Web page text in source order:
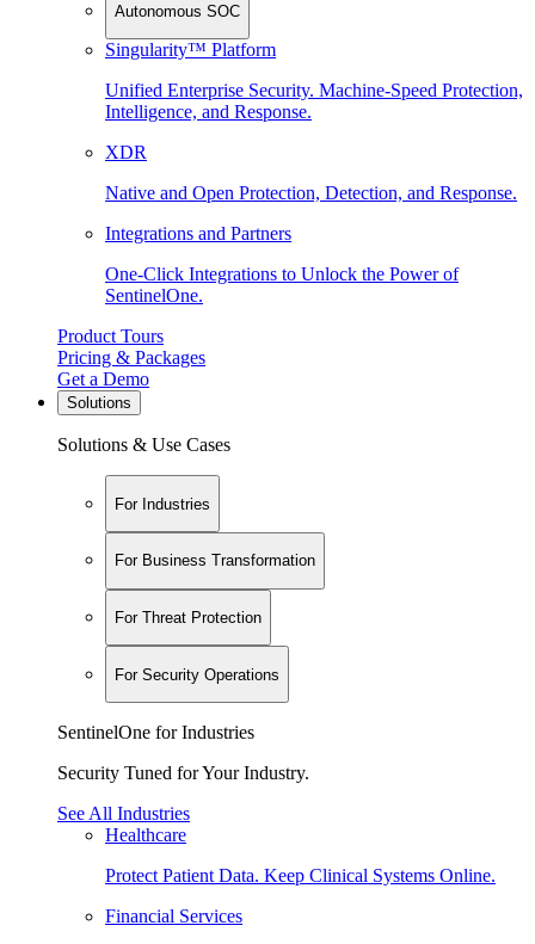
Autonomous SOC
Singularity™ Platform
Unified Enterprise Security. Machine-Speed Protection,
Intelligence, and Response.
XDR
Native and Open Protection, Detection, and Response.
Integrations and Partners
One-Click Integrations to Unlock the Power of
SentinelOne.
Product Tours
Pricing & Packages
Get a Demo
Solutions
Solutions & Use Cases
For Industries
For Business Transformation
For Threat Protection
For Security Operations
SentinelOne for Industries
Security Tuned for Your Industry.
See All Industries
Healthcare
Protect Patient Data. Keep Clinical Systems Online.
Financial Services